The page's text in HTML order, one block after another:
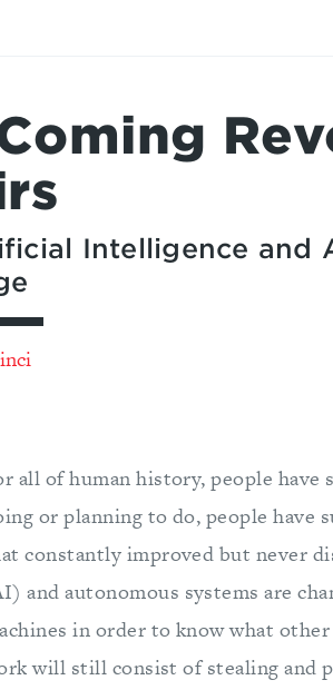
Intelligence and
all of human history, people
or planning to do, people have
constantly improved but never
and autonomous systems are
in order to know what
will still consist of stealing and